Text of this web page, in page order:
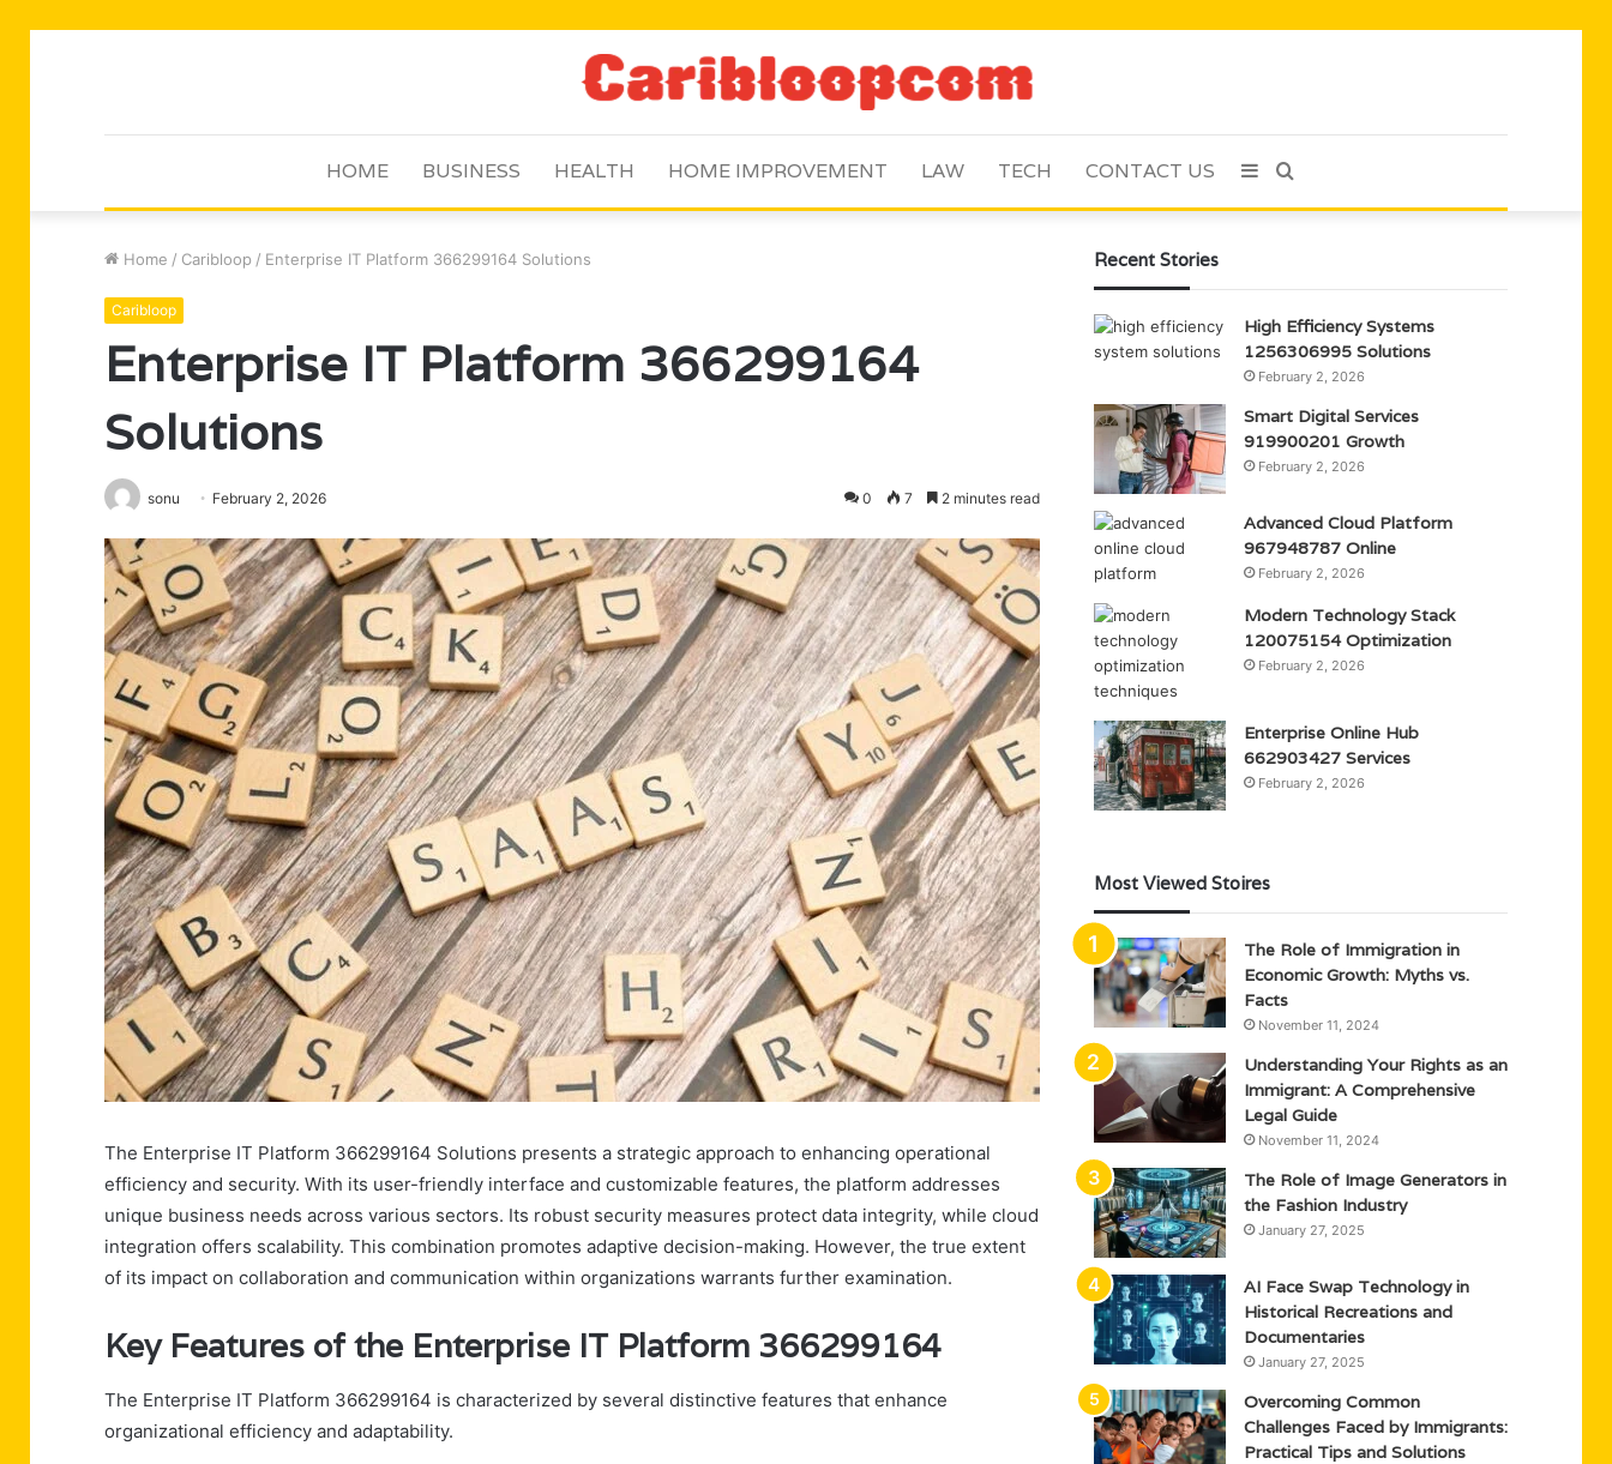
HOME BUSINESS HEALTH HOME IMPROVEMENT LAW TECH CONTACT US Sidebar
Home / Caribloop / Enterprise IT Platform 366299164 Solutions
Caribloop
Enterprise IT Platform 366299164
Solutions
sonu February 2, 2026 0 7 2 minutes read
The Enterprise IT Platform 366299164 Solutions presents a strategic approach to enhancing operational
efficiency and security. With its user-friendly interface and customizable features, the platform addresses
unique business needs across various sectors. Its robust security measures protect data integrity, while cloud
integration offers scalability. This combination promotes adaptive decision-making. However, the true extent
of its impact on collaboration and communication within organizations warrants further examination.
Key Features of the Enterprise IT Platform 366299164
The Enterprise IT Platform 366299164 is characterized by several distinctive features that enhance
organizational efficiency and adaptability.
Recent Stories
High Efficiency Systems
1256306995 Solutions
February 2, 2026
Smart Digital Services
919900201 Growth
February 2, 2026
Advanced Cloud Platform
967948787 Online
February 2, 2026
Modern Technology Stack
120075154 Optimization
February 2, 2026
Enterprise Online Hub
662903427 Services
February 2, 2026
Most Viewed Stoires
The Role of Immigration in
Economic Growth: Myths vs.
Facts
November 11, 2024
Understanding Your Rights as an
Immigrant: A Comprehensive
Legal Guide
November 11, 2024
The Role of Image Generators in
the Fashion Industry
January 27, 2025
AI Face Swap Technology in
Historical Recreations and
Documentaries
January 27, 2025
Overcoming Common
Challenges Faced by Immigrants:
Practical Tips and Solutions